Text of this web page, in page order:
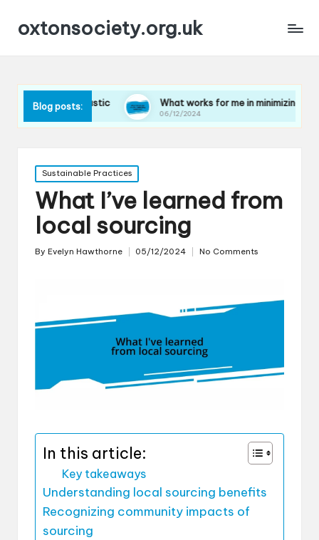
oxtonsociety.org.uk
Blog posts:
plastic What works for me in minimizing water use
06/12/2024
Posted
in
Sustainable Practices
What I’ve learned from
local sourcing
Posted
By Evelyn Hawthorne 05/12/2024 No Comments
In this article:
Key takeaways
Understanding local sourcing benefits
Recognizing community impacts of
sourcing